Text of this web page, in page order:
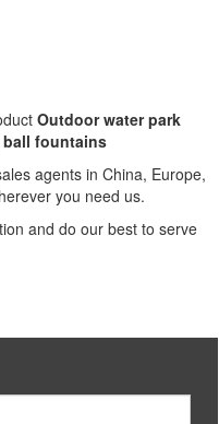
Outdoor water park
fountains
agents in China, Europe,
you need us.
and do our best to serve